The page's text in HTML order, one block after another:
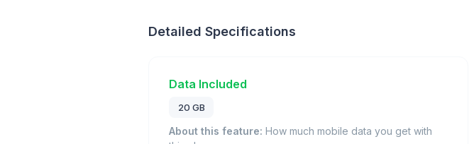
Detailed Specifications
Data Included
20 GB
About this feature: How much mobile data you get with